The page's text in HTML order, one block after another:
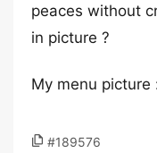
peaces without
in picture ?
My menu picture
#189576